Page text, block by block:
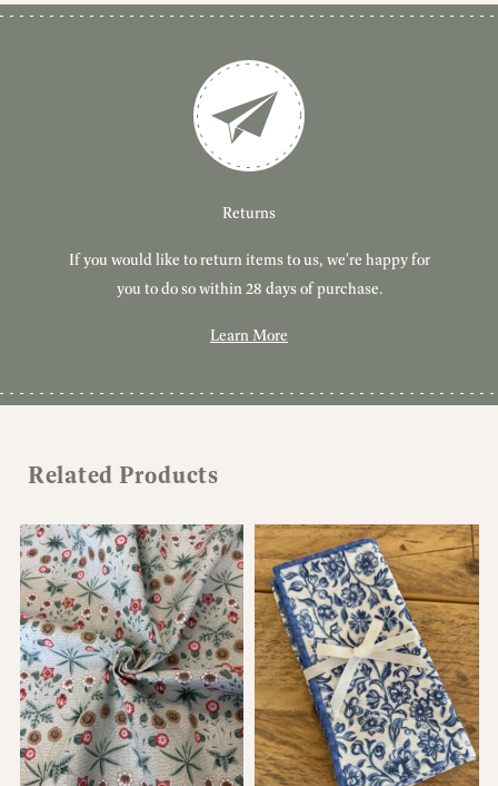
Delivery
Free, tracked delivery on all UK orders. All orders are
dispatched using Royal Mail Tracked 24.
Learn More
Returns
If you would like to return items to us, we're happy for
you to do so within 28 days of purchase.
Learn More
Customer Service
Have you got a question or query? We're here to help!
Related Products